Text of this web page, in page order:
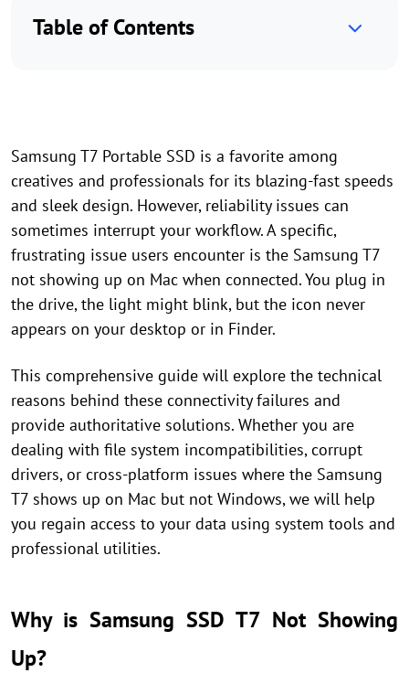
Table of Contents
Samsung T7 Portable SSD is a favorite among
creatives and professionals for its blazing-fast speeds
and sleek design. However, reliability issues can
sometimes interrupt your workflow. A specific,
frustrating issue users encounter is the Samsung T7
not showing up on Mac when connected. You plug in
the drive, the light might blink, but the icon never
appears on your desktop or in Finder.
This comprehensive guide will explore the technical
reasons behind these connectivity failures and
provide authoritative solutions. Whether you are
dealing with file system incompatibilities, corrupt
drivers, or cross-platform issues where the Samsung
T7 shows up on Mac but not Windows, we will help
you regain access to your data using system tools and
professional utilities.
Why is Samsung SSD T7 Not Showing
Up?